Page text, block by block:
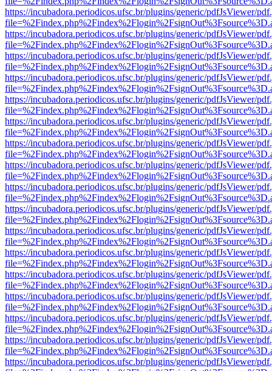
https://incubadora.periodicos.ufsc.br/plugins/generic/pdfJsViewer/
https://incubadora.periodicos.ufsc.br/plugins/generic/pdfJsViewer/
https://incubadora.periodicos.ufsc.br/plugins/generic/pdfJsViewer/
https://incubadora.periodicos.ufsc.br/plugins/generic/pdfJsViewer/
https://incubadora.periodicos.ufsc.br/plugins/generic/pdfJsViewer/
https://incubadora.periodicos.ufsc.br/plugins/generic/pdfJsViewer/
https://incubadora.periodicos.ufsc.br/plugins/generic/pdfJsViewer/
https://incubadora.periodicos.ufsc.br/plugins/generic/pdfJsViewer/
https://incubadora.periodicos.ufsc.br/plugins/generic/pdfJsViewer/
https://incubadora.periodicos.ufsc.br/plugins/generic/pdfJsViewer/
https://incubadora.periodicos.ufsc.br/plugins/generic/pdfJsViewer/
https://incubadora.periodicos.ufsc.br/plugins/generic/pdfJsViewer/
https://incubadora.periodicos.ufsc.br/plugins/generic/pdfJsViewer/
https://incubadora.periodicos.ufsc.br/plugins/generic/pdfJsViewer/
https://incubadora.periodicos.ufsc.br/plugins/generic/pdfJsViewer/
https://incubadora.periodicos.ufsc.br/plugins/generic/pdfJsViewer/
https://incubadora.periodicos.ufsc.br/plugins/generic/pdfJsViewer/